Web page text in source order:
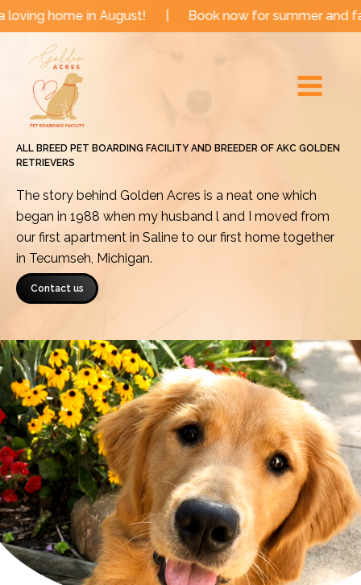
Skip in August! | Book now for summer and fall dates!
Menu
ALL BREED PET BOARDING FACILITY AND BREEDER OF AKC GOLDEN
RETRIEVERS
The story behind Golden Acres is a neat one which
began in 1988 when my husband l and I moved from
our first apartment in Saline to our first home together
in Tecumseh, Michigan.
Contact us